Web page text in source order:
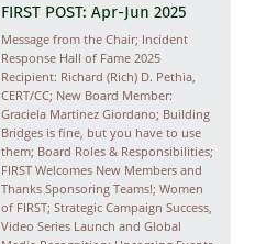
FIRST POST: Apr-Jun 2025
Message from the Chair; Incident
Response Hall of Fame 2025
Recipient: Richard (Rich) D. Pethia,
CERT/CC; New Board Member:
Graciela Martinez Giordano; Building
Bridges is fine, but you have to use
them; Board Roles & Responsibilities;
FIRST Welcomes New Members and
Thanks Sponsoring Teams!; Women
of FIRST; Strategic Campaign Success,
Video Series Launch and Global